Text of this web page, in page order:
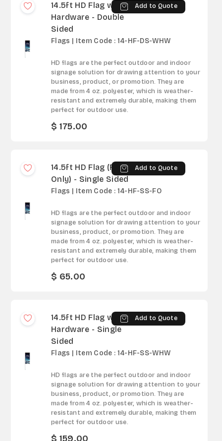
14.5ft HD Flag with
Hardware - Double
Sided
Add to Quote
Flags | Item Code : 14-HF-DS-WHW
HD flags are the perfect outdoor and indoor
signage solution for drawing attention to your
business, product, or promotion. They are
made from 4 oz. polyester, which is weather-
resistant and extremely durable, making them
perfect for outdoor use.
$ 175.00
14.5ft HD Flag (Fabric
Only) - Single Sided
Add to Quote
Flags | Item Code : 14-HF-SS-FO
HD flags are the perfect outdoor and indoor
signage solution for drawing attention to your
business, product, or promotion. They are
made from 4 oz. polyester, which is weather-
resistant and extremely durable, making them
perfect for outdoor use.
$ 65.00
14.5ft HD Flag with
Hardware - Single
Sided
Add to Quote
Flags | Item Code : 14-HF-SS-WHW
HD flags are the perfect outdoor and indoor
signage solution for drawing attention to your
business, product, or promotion. They are
made from 4 oz. polyester, which is weather-
resistant and extremely durable, making them
perfect for outdoor use.
$ 159.00